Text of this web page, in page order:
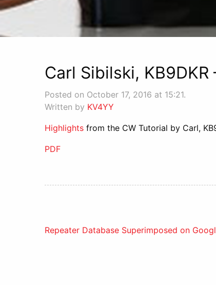
Carl Sibilski,
Posted on October 17, 2016 at 15:21.
Written by KV4YY
Highlights from the CW Tutorial by Carl,
PDF
Post
Repeater Database Superimposed on